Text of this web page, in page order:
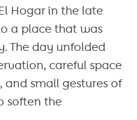
Hogar in the late
a place that was
The day unfolded
careful space
small gestures of
soften the